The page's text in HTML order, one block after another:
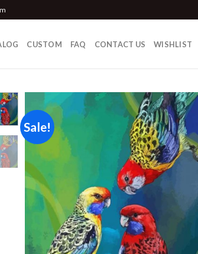
CUSTOM FAQ CONTACT US WISHLIST
Sale!
Add to
wishlist